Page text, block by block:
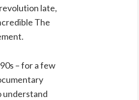
late,
The
– for a few
understand